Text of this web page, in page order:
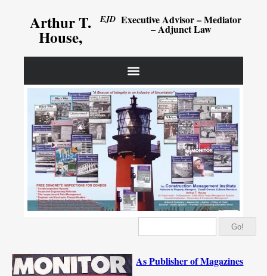
Arthur T.
House,
EJD Executive Advisor – Mediator
– Adjunct Law
Go!
As Publisher of Magazines